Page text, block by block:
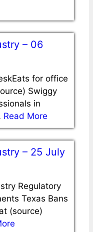
– 06
for office
Swiggy
in
Read More
– 25 July
Regulatory
Texas Bans
(source)